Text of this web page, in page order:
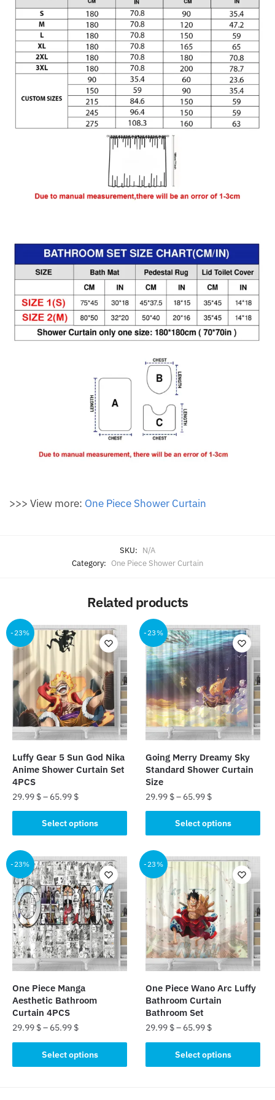
>>> View more: One Piece Shower Curtain
SKU: N/A
Category: One Piece Shower Curtain
Related products
-23%
Luffy Gear 5 Sun God Nika
Anime Shower Curtain Set
4PCS
29.99 $– 65.99 $
Select options
product
has
multiple
variants.
The
options
may
be
chosen
on
product
page
-23%
Going Merry Dreamy Sky
Standard Shower Curtain
Size​
29.99 $– 65.99 $
Select options
product
has
multiple
variants.
The
options
may
be
chosen
on
product
page
-23%
One Piece Manga
Aesthetic Bathroom
Curtain 4PCS
29.99 $– 65.99 $
Select options
product
-23%
One Piece Wano Arc Luffy
Bathroom Curtain
Bathroom Set
29.99 $– 65.99 $
Select options
product